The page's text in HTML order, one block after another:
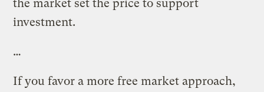
the market set the price to support
investment.
…
If you favor a more free market approach,